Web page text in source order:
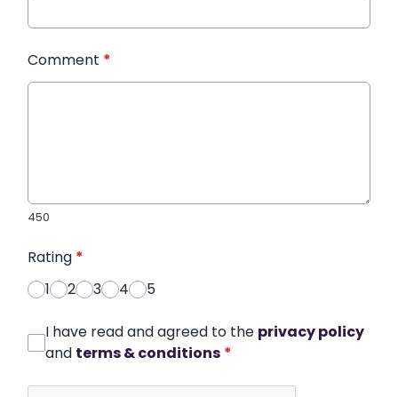
Comment *
450
Rating *
1
2 3 4 5
I have read and agreed to the privacy policy
and terms & conditions *